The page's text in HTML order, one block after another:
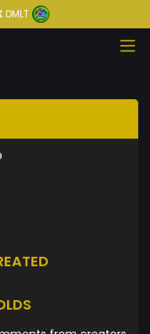
DMLT